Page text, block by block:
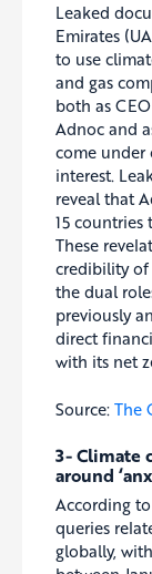
Leaked
Emirates
to use
and gas
both as
Adnoc and
come under
interest.
reveal that
15 countries
These
credibility of
the dual
previously
direct
with its net
Source: The
3- Climate
around
According
queries
globally,